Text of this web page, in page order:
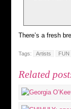
There’s a fresh
Tags: Artists FUN
Related